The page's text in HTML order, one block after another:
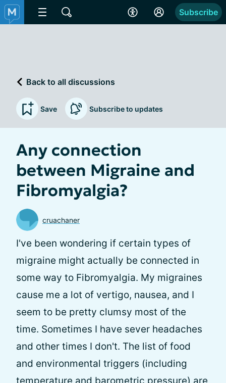
Subscribe
Back to all discussions
Save Subscribe to updates
Any connection
between Migraine and
Fibromyalgia?
cruachaner
I've been wondering if certain types of
migraine might actually be connected in
some way to Fibromyalgia. My migraines
cause me a lot of vertigo, nausea, and I
seem to be pretty clumsy most of the
time. Sometimes I have sever headaches
and other times I don't. The list of food
and environmental triggers (including